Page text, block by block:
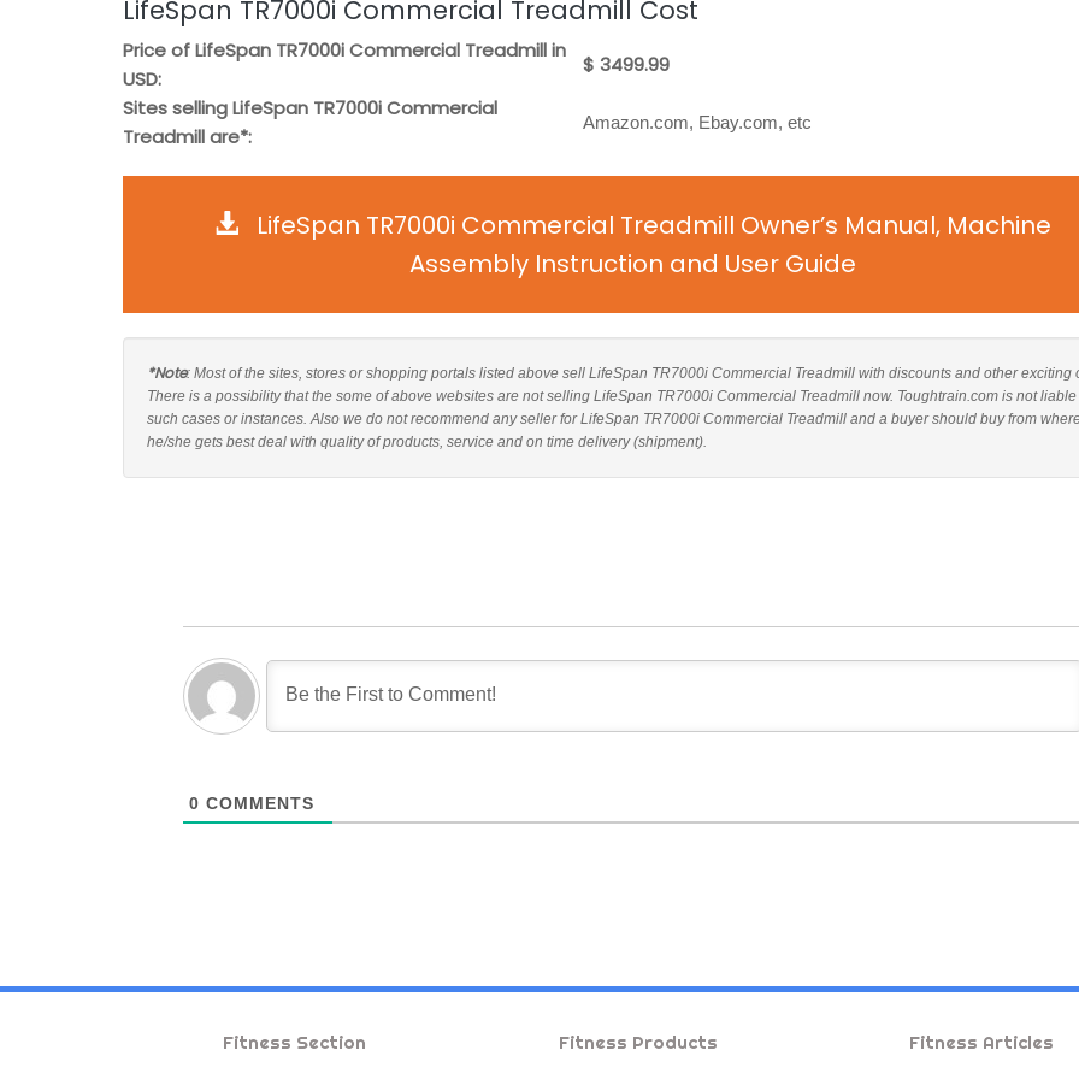
LifeSpan TR7000i Commercial Treadmill Cost
Price of LifeSpan TR7000i Commercial Treadmill in
USD:
$ 3499.99
Sites selling LifeSpan TR7000i Commercial
Treadmill are*:
Amazon.com, Ebay.com, etc
LifeSpan TR7000i Commercial Treadmill Owner’s Manual, Machine
Assembly Instruction and User Guide
*Note: Most of the sites, stores or shopping portals listed above sell LifeSpan TR7000i Commercial Treadmill with discounts and other exciting
There is a possibility that the some of above websites are not selling LifeSpan TR7000i Commercial Treadmill now. Toughtrain.com is not liable
such cases or instances. Also we do not recommend any seller for LifeSpan TR7000i Commercial Treadmill and a buyer should buy from
he/she gets best deal with quality of products, service and on time delivery (shipment).
0 COMMENTS
Fitness Section Fitness Products Fitness Articles